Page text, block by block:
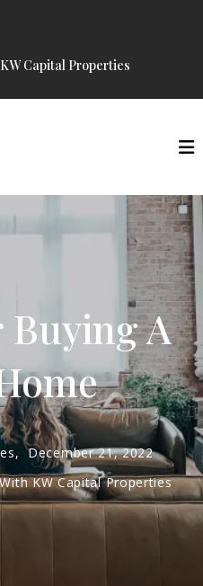
Capital Properties
Buying A
December 21, 2022
KW Capital Properties